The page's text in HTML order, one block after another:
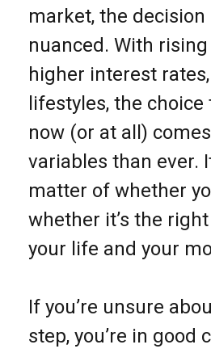
market, the decision
nuanced. With
higher interest
lifestyles, the
now (or at all)
variables than ever.
matter of whether
whether it’s the
your life and your
If you’re unsure
step, you’re in good